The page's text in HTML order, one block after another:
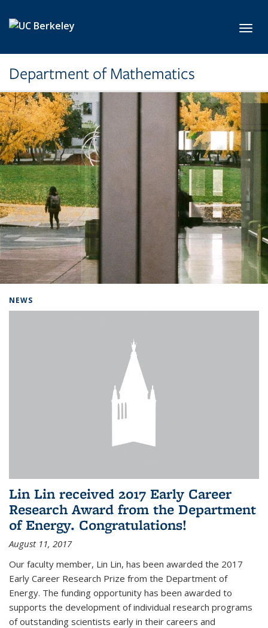
Department of Mathematics
NEWS
Lin Lin received 2017 Early Career
Research Award from the Department
of Energy. Congratulations!
August 11, 2017
Our faculty member, Lin Lin, has been awarded the 2017
Early Career Research Prize from the Department of
Energy. The funding opportunity has been awarded to
supports the development of individual research programs
of outstanding scientists early in their careers and